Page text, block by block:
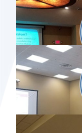
MINNESOTA
2017
NORTH
MEETING